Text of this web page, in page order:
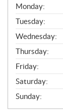
G
E
N
E
R
A
L
Monday:
Tuesday:
Wednesday:
Thursday:
Friday:
Saturday:
Sunday: